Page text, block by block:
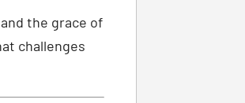
the grace of
challenges